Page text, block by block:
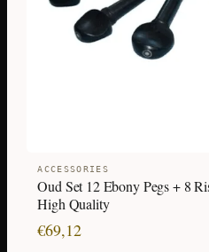
ACCESSORIES
Oud Set 12 Ebony Pegs + 8
High Quality
€69,12